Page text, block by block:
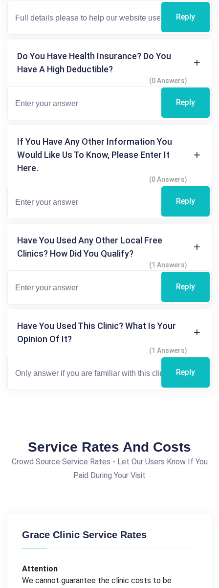
Reply
Do You Have Health Insurance? Do You
Have A High Deductible?
(0 Answers)
Reply
If You Have Any Other Information You
Would Like Us To Know, Please Enter It
Here.
(0 Answers)
Reply
Have You Used Any Other Local Free
Clinics? How Did You Qualify?
(1 Answers)
Reply
Have You Used This Clinic? What Is Your
Opinion Of It?
(1 Answers)
Reply
Service Rates And Costs
Crowd Source Service Rates - Let Our Users Know If You
Paid During Your Visit
Grace Clinic Service Rates
Attention
We cannot guarantee the clinic costs to be